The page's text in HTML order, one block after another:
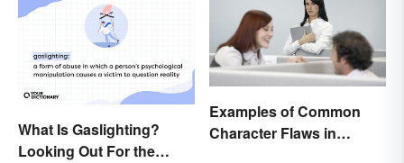
What Is Gaslighting?
Looking Out For the
Examples of Common
Character Flaws in